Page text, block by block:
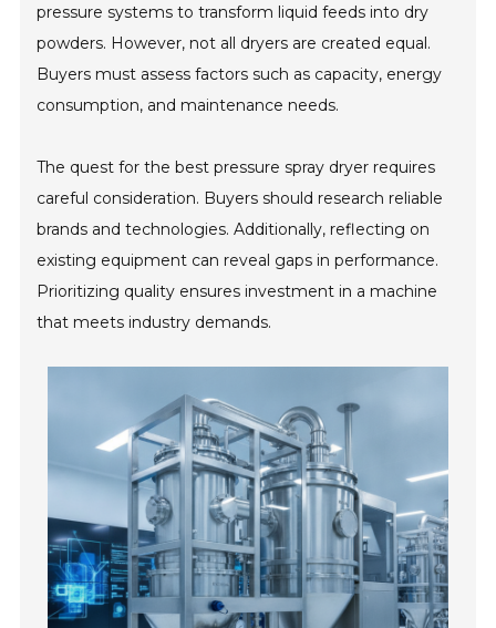
pressure systems to transform liquid feeds into dry
powders. However, not all dryers are created equal.
Buyers must assess factors such as capacity, energy
consumption, and maintenance needs.
The quest for the best pressure spray dryer requires
careful consideration. Buyers should research reliable
brands and technologies. Additionally, reflecting on
existing equipment can reveal gaps in performance.
Prioritizing quality ensures investment in a machine
that meets industry demands.